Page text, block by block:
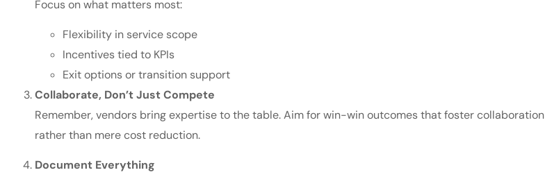
Focus on what matters most:
Flexibility in service scope
Incentives tied to KPIs
Exit options or transition support
Collaborate, Don’t Just Compete
Remember, vendors bring expertise to the table. Aim for win-win outcomes that foster collaboration
rather than mere cost reduction.
Document Everything